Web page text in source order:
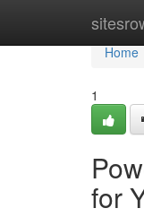
Home
Home
1
for